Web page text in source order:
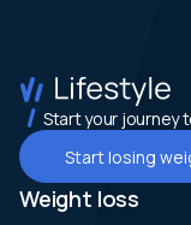
Start your journey
Start losing
Weight loss